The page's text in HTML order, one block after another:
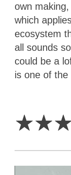
own
which
ecosystem
all sounds
could be a
is one of the
☆☆